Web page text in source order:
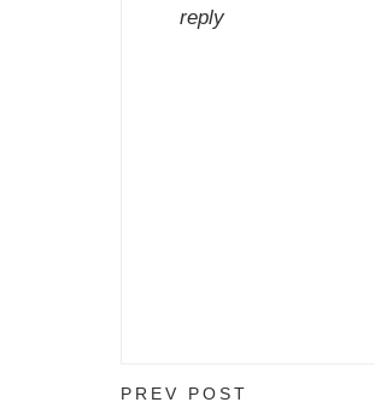
reply
PREV POST